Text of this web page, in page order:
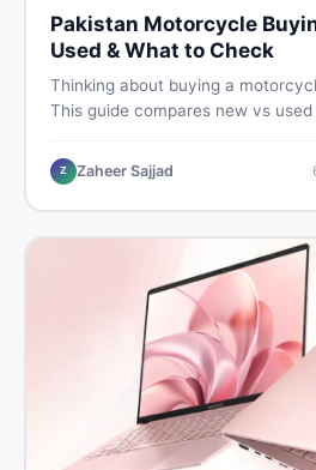
Pakistan Motorcycle
Used & What to Check
Thinking about buying a
This guide compares new vs
the smartest decision before
Z Zaheer Sajjad